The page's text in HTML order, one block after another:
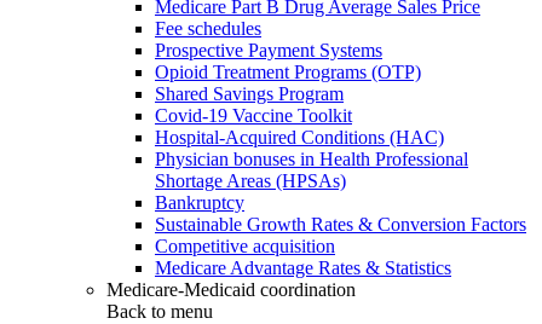
Medicare Part B Drug Average Sales Price
Fee schedules
Prospective Payment Systems
Opioid Treatment Programs (OTP)
Shared Savings Program
Covid-19 Vaccine Toolkit
Hospital-Acquired Conditions (HAC)
Physician bonuses in Health Professional
Shortage Areas (HPSAs)
Bankruptcy
Sustainable Growth Rates & Conversion Factors
Competitive acquisition
Medicare Advantage Rates & Statistics
Medicare-Medicaid coordination
Back to menu